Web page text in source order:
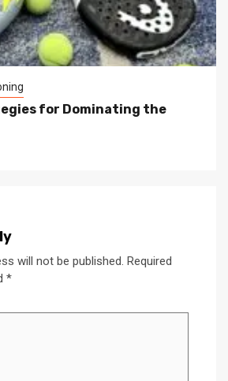
for Dominating the
will not be published. Required
*